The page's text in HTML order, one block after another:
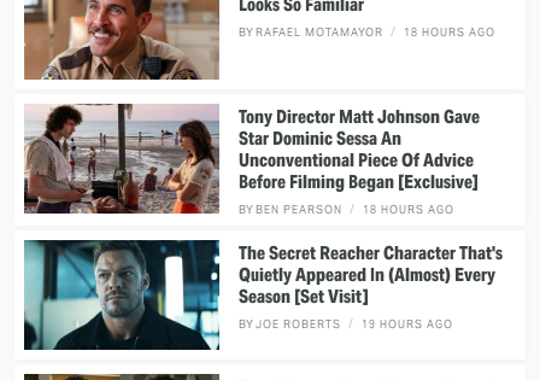
Looks So Familiar
BYRAFAEL MOTAMAYOR 18 HOURS AGO
Tony Director Matt Johnson Gave
Star Dominic Sessa An
Unconventional Piece Of Advice
Before Filming Began [Exclusive]
BYBEN PEARSON 18 HOURS AGO
The Secret Reacher Character That's
Quietly Appeared In (Almost) Every
Season [Set Visit]
BYJOE ROBERTS 19 HOURS AGO